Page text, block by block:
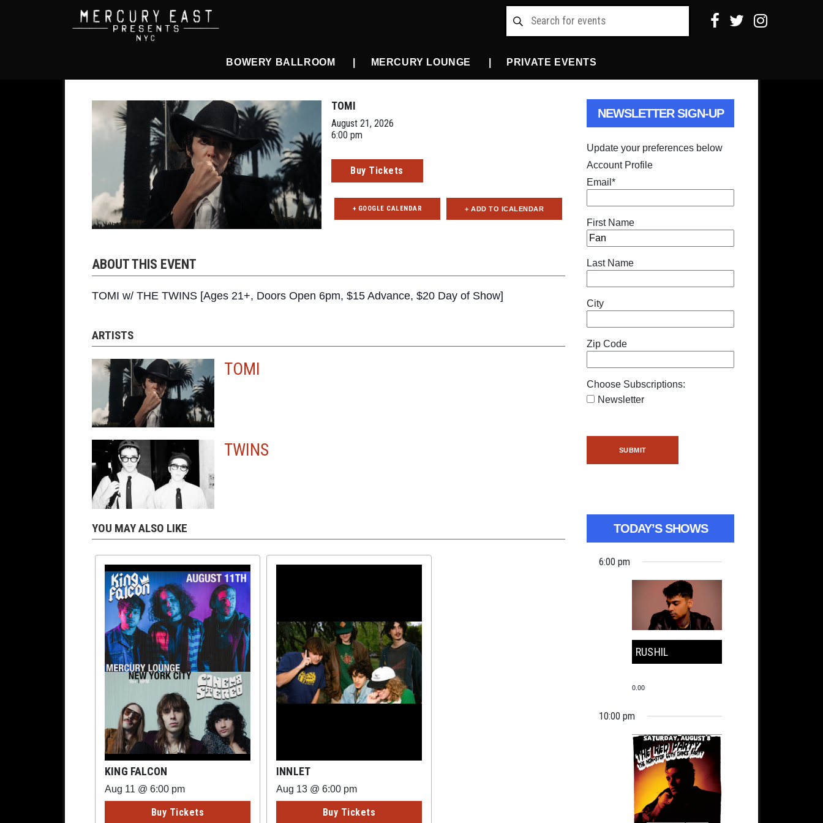
BOWERY BALLROOM MERCURY LOUNGE PRIVATE EVENTS
TOMI
August 21, 2026
6:00 pm
Buy Tickets
+ GOOGLE CALENDAR
ABOUT THIS EVENT
TOMI w/ THE TWINS [Ages 21+, Doors Open 6pm, $15 Advance, $20 Day of Show]
ARTISTS
TOMI
TWINS
YOU MAY ALSO LIKE
KING FALCON
Aug 11 @ 6:00 pm
Buy Tickets
INNLET
Aug 13 @ 6:00 pm
Buy Tickets
NEWSLETTER SIGN-UP
Update your preferences below
Account Profile
Email *
First Name
Last Name
City
Zip Code
Choose Subscriptions:
Newsletter
TODAY’S SHOWS
6:00 pm
RUSHIL
0.00
10:00 pm